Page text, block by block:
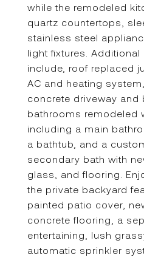
while the remodeled
quartz countertops,
stainless steel
light fixtures.
include, roof replaced
AC and heating
concrete driveway and
bathrooms remodeled
including a main
a bathtub, and a
secondary bath with
glass, and flooring.
the private backyard
painted patio cover,
concrete flooring, a
entertaining, lush
automatic sprinkler